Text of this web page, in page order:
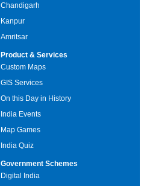
Chandigarh
Kanpur
Amritsar
Product & Services
Custom Maps
GIS Services
On this Day in History
India Events
Map Games
India Quiz
Government Schemes
Digital India